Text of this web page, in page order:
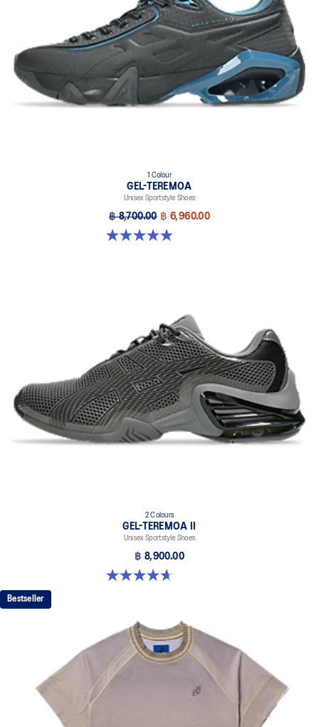
1 Colour
GEL-TEREMOA
Unisex Sportstyle Shoes
฿ 8,700.00 ฿ 6,960.00
5.0 out of 5 stars. 5 reviews
2 Colours
GEL-TEREMOA II
Unisex Sportstyle Shoes
฿ 8,900.00
4.7 out of 5 stars. 3 reviews
Bestseller